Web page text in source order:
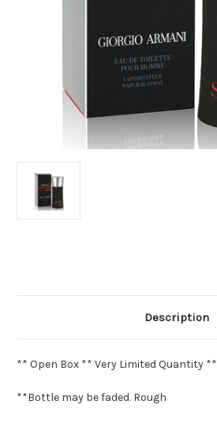
Description
** Open Box ** Very Limited Quantity **
**Bottle may be faded. Rough